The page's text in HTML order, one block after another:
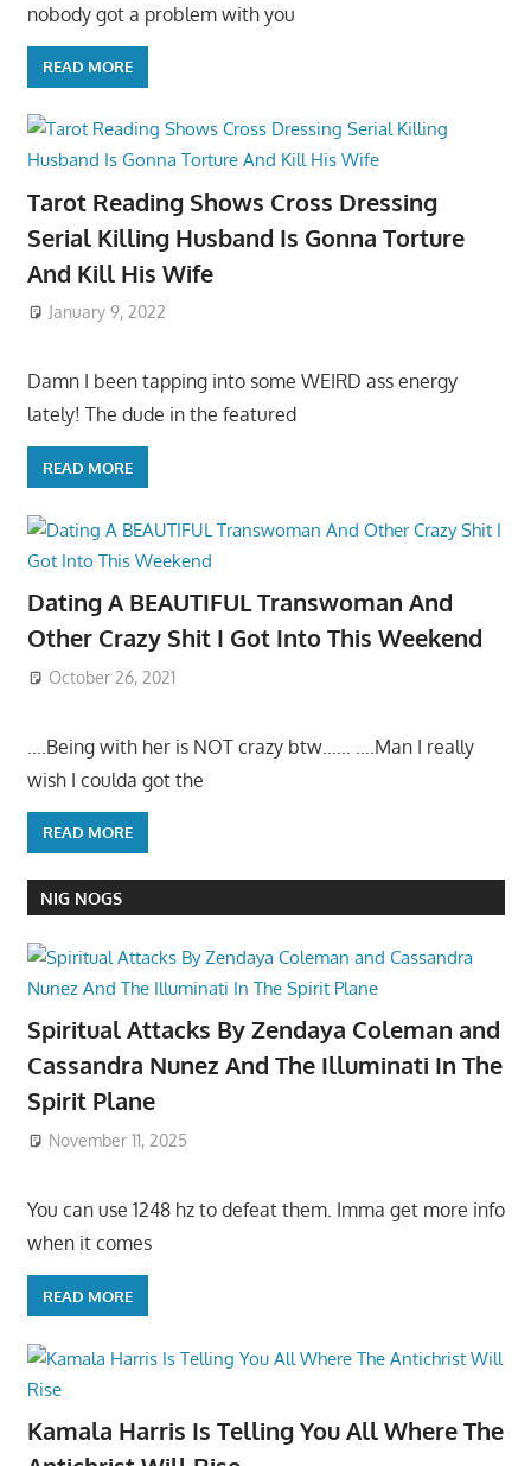
nobody got a problem with you
READ MORE
Tarot Reading Shows Cross Dressing
Serial Killing Husband Is Gonna Torture
And Kill His Wife
January 9, 2022
Damn I been tapping into some WEIRD ass energy
lately! The dude in the featured
READ MORE
Dating A BEAUTIFUL Transwoman And
Other Crazy Shit I Got Into This Weekend
October 26, 2021
….Being with her is NOT crazy btw…… ….Man I really
wish I coulda got the
READ MORE
NIG NOGS
Spiritual Attacks By Zendaya Coleman and
Cassandra Nunez And The Illuminati In The
Spirit Plane
November 11, 2025
You can use 1248 hz to defeat them. Imma get more info
when it comes
READ MORE
Kamala Harris Is Telling You All Where The